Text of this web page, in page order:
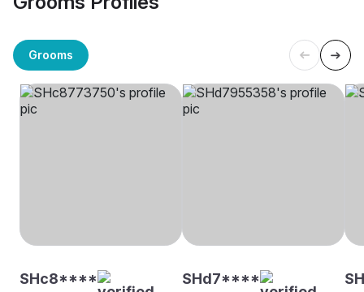
Grooms
SHc8**** SHd7****